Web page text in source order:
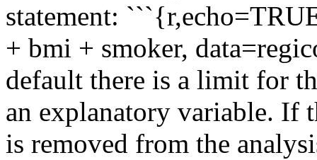
statement:
+ bmi + smoker,
default there is a limit for
an explanatory variable. If
is removed from the